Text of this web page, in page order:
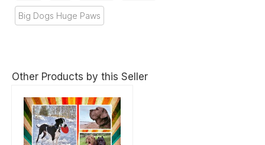
Big Dogs Huge Paws
Other Products by this Seller